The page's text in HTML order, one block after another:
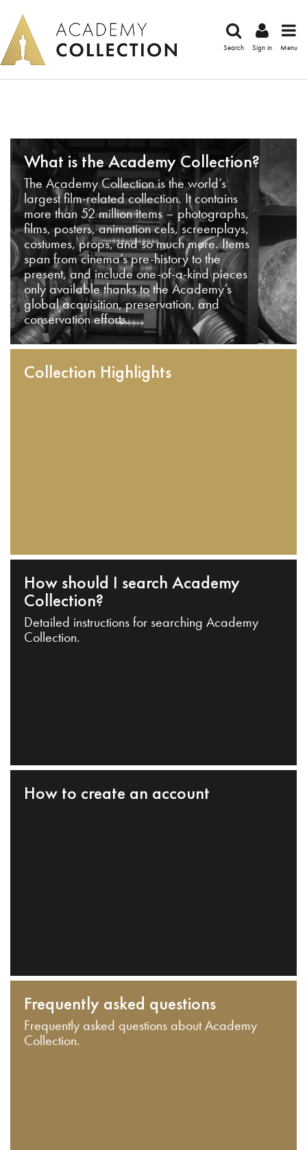
Search Sign in Menu
What is the Academy Collection?
The Academy Collection is the world’s
largest film-related collection. It contains
more than 52 million items – photographs,
films, posters, animation cels, screenplays,
costumes, props, and so much more. Items
span from cinema’s pre-history to the
present, and include one-of-a-kind pieces
only available thanks to the Academy’s
global acquisition, preservation, and
conservation efforts.
Collection Highlights
How should I search Academy
Collection?
Detailed instructions for searching Academy
Collection.
How to create an account
Frequently asked questions
Frequently asked questions about Academy
Collection.